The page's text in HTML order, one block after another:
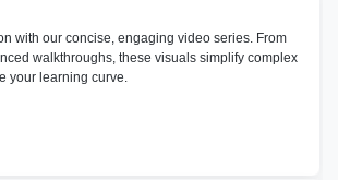
with our concise, engaging video series. From
walkthroughs, these visuals simplify complex
your learning curve.